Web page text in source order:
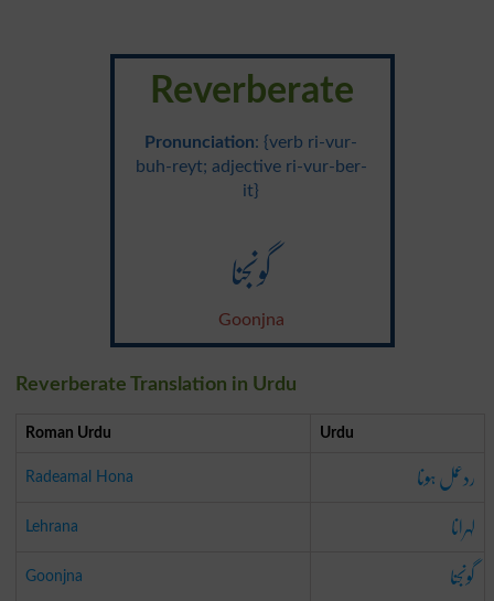
Reverberate
Pronunciation: {verb ri-vur-
buh-reyt; adjective ri-vur-ber-
it}
گونجنا
Goonjna
Reverberate Translation in Urdu
Roman Urdu Urdu
Radeamal Hona ردعمل ہونا
Lehrana لہرانا
Goonjna گونجنا